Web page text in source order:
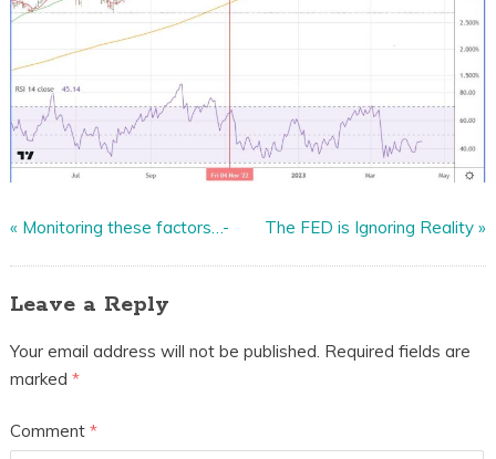
« Monitoring these factors…- The FED is Ignoring Reality »
Leave a Reply
Your email address will not be published. Required fields are
marked *
Comment *